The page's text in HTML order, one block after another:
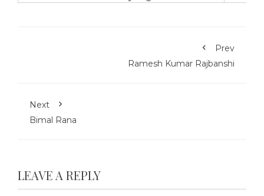
Prev
Ramesh Kumar Rajbanshi
Next
Bimal Rana
LEAVE A REPLY